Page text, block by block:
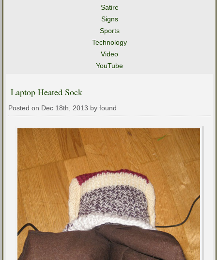
Satire
Signs
Sports
Technology
Video
YouTube
Laptop Heated Sock
Posted on Dec 18th, 2013 by found